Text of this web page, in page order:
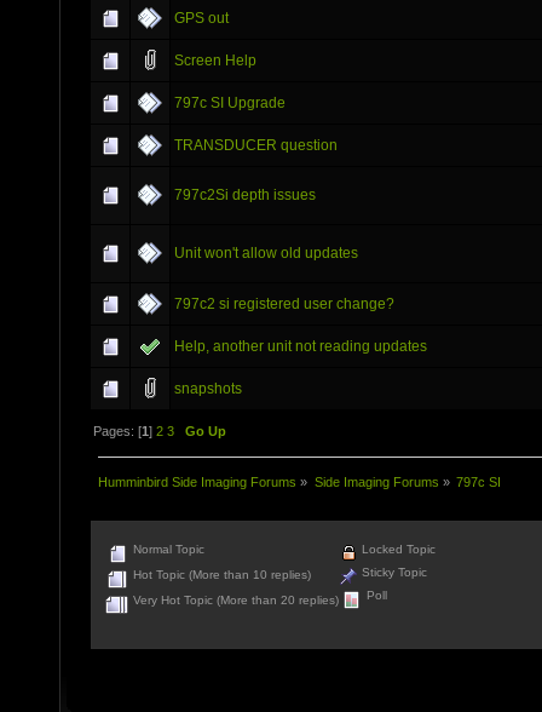
GPS out
Screen Help
797c SI Upgrade
TRANSDUCER question
797c2Si depth issues
Unit won't allow old updates
797c2 si registered user change?
Help, another unit not reading updates
snapshots
Pages: [1]2 3 Go Up
Humminbird Side Imaging Forums » Side Imaging Forums » 797c SI
Normal Topic
Hot Topic (More than 10 replies)
Very Hot Topic (More than 20 replies)
Locked Topic
Sticky Topic
Poll